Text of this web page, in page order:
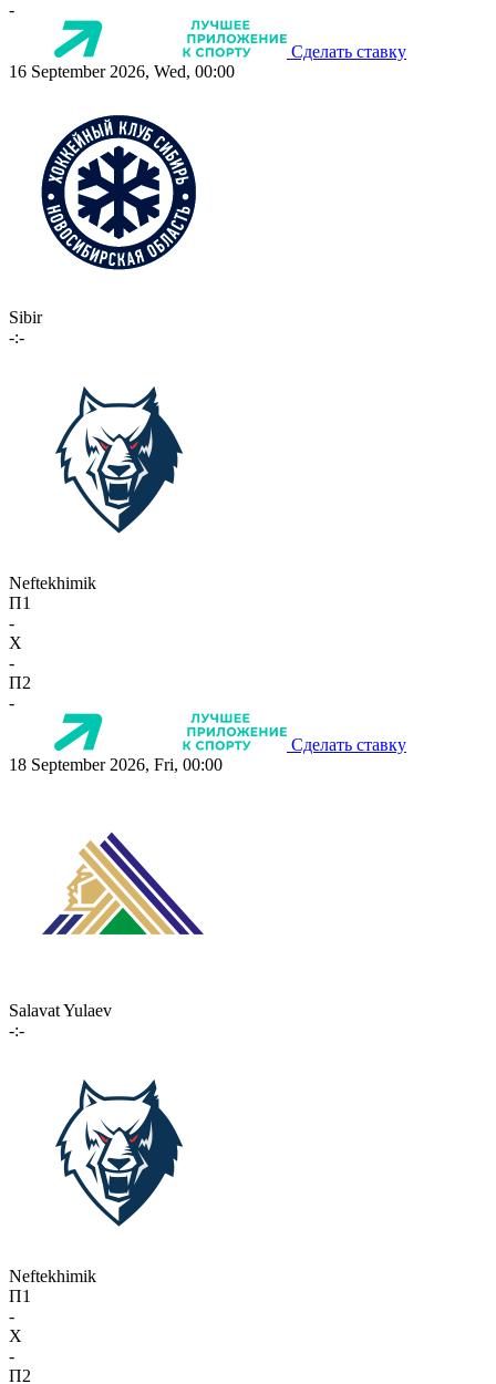
-
Сделать ставку
16 September 2026, Wed, 00:00
Sibir
-:-
Neftekhimik
П1
-
X
-
П2
-
Сделать ставку
18 September 2026, Fri, 00:00
Salavat Yulaev
-:-
Neftekhimik
П1
-
X
-
П2